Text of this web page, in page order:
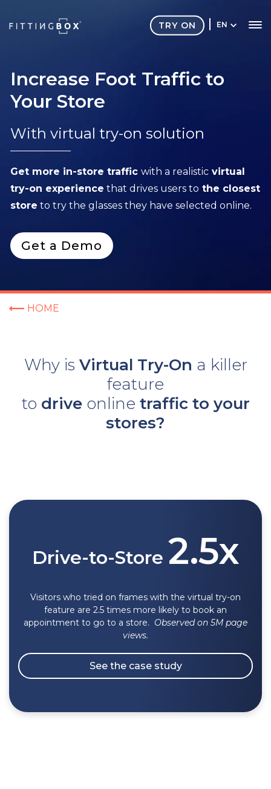
EN
TRY ON
Increase Foot Traffic to
Your Store
With virtual try-on solution
Get more in-store traffic with a realistic virtual
try-on experience that d rives users to the closest
store to try the glasses they have selected online.
Get a Demo
HOME
Why is Virtual Try-On a killer
feature
to drive online traffic to your
stores?
Drive-to-Store 2.5x
Visitors who tried on frames with the virtual try-on
feature are 2.5 times more likely to book an
appointment to go to a store. Observedon 5M page
views.
See the case study